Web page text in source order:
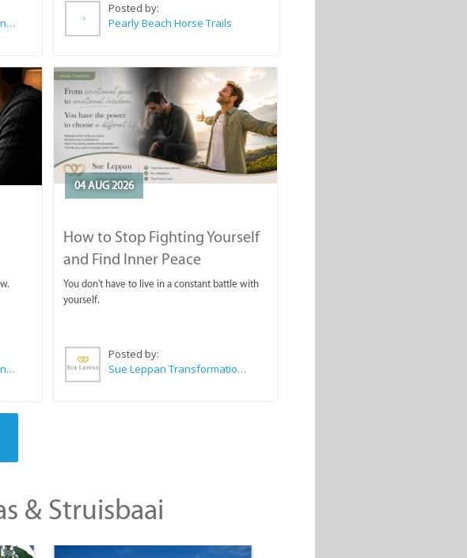
Sue Leppan Transformation Facilitator & Life Coach
Posted by:
Pearly Beach Horse Trails
Sue Leppan Transformation Facilitator & Life Coach
04 AUG 2026
How to Stop Fighting Yourself
and Find Inner Peace
You don't have to live in a constant battle with
yourself.
Posted by:
Sue Leppan Transformation Facilitator & Life Coach
& Struisbaai